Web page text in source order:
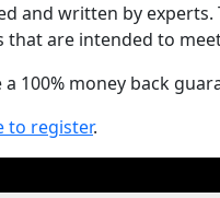
and written by
are intended to
100% money back
to register.